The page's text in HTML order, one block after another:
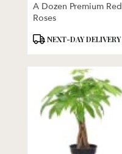
A Dozen Premium Red
Roses
Product
NEXT-DAY DELIVERY